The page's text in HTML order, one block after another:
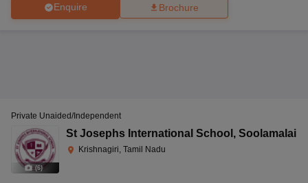
Enquire Brochure
(6)
Private Unaided/Independent
St Josephs International School , Soolamalai
Krishnagiri, Tamil Nadu